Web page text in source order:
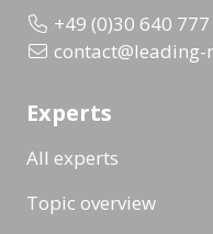
+49 (0)30 640
Experts
All experts
Topic overview